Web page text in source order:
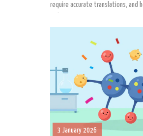
require accurate translations, and
3 January 2026